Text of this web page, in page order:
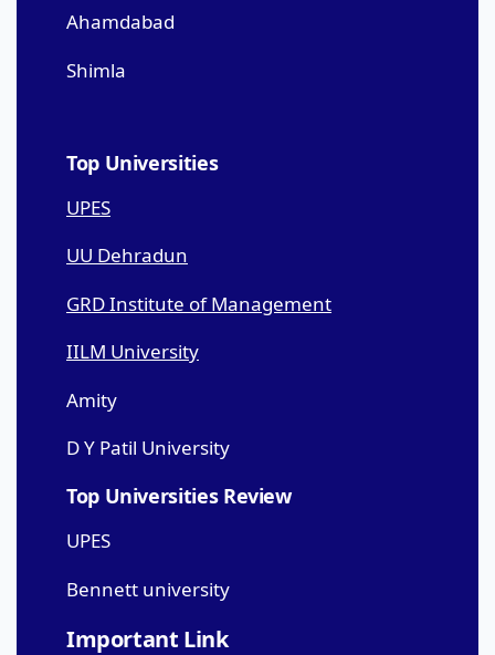
Ahamdabad
Shimla
Top Universities
UPES
UU Dehradun
GRD Institute of Management
IILM University
Amity
D Y Patil University
Top Universities Review
UPES
Bennett university
Important Link